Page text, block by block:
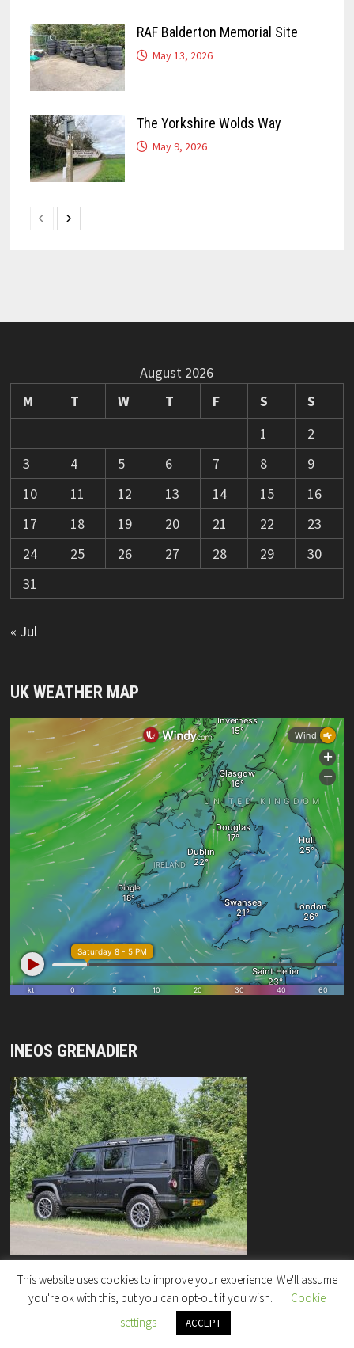
RAF Balderton Memorial Site
May 13, 2026
The Yorkshire Wolds Way
May 9, 2026
August 2026
M
T W T F S
S
1
2
3
4 5 6 7 8
9
10
11 12 13 14 15
16
17
18 19 20 21 22
23
24
25 26 27 28 29
30
31
« Jul
UK WEATHER MAP
INEOS GRENADIER
Copyright © 2026"Rock Enterprises" Column
This website uses cookies to improve your experience. We'll assume
you're ok with this, but you can opt-out if you wish.
Cookie
settings
ACCEPT